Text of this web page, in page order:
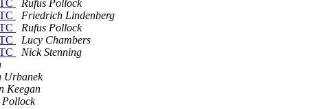
Rufus Pollock
Friedrich Lindenberg
Rufus Pollock
Lucy Chambers
Nick Stenning
Urbanek
Keegan
Pollock